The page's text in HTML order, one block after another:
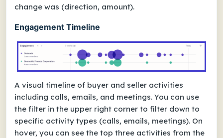
change was (direction, amount).
Engagement Timeline
A visual timeline of buyer and seller activities
including calls, emails, and meetings. You can use
the filter in the upper right corner to filter down to
specific activity types (calls, emails, meetings). On
hover, you can see the top three activities from the